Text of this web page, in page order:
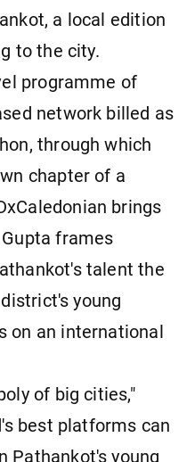
a local edition
to the city.
programme of
network billed as
through which
chapter of a
brings
frames
talent the
young
on an international
of big cities,"
best platforms can
Pathankot's young